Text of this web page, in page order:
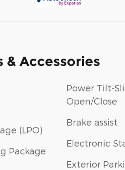
& Accessories
(LPO)
Package
Power Tilt-
Open/Close
Brake assist
Electronic
Exterior